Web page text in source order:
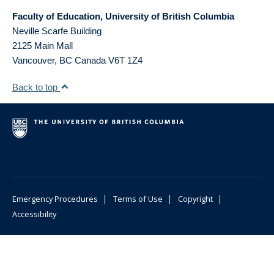
Faculty of Education, University of British Columbia
Neville Scarfe Building
2125 Main Mall
Vancouver, BC Canada V6T 1Z4
Back to top
Emergency Procedures | Terms of Use | Copyright |
Accessibility